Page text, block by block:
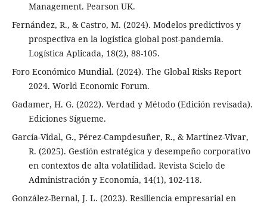
Management. Pearson UK.
Fernández, R., & Castro, M. (2024). Modelos predictivos y
prospectiva en la logística global post-pandemia.
Logística Aplicada, 18(2), 88-105.
Foro Económico Mundial. (2024). The Global Risks Report
2024. World Economic Forum.
Gadamer, H. G. (2022). Verdad y Método (Edición revisada).
Ediciones Sígueme.
García-Vidal, G., Pérez-Campdesuñer, R., & Martínez-Vivar,
R. (2025). Gestión estratégica y desempeño corporativo
en contextos de alta volatilidad. Revista Scielo de
Administración y Economía, 14(1), 102-118.
González-Bernal, J. L. (2023). Resiliencia empresarial en